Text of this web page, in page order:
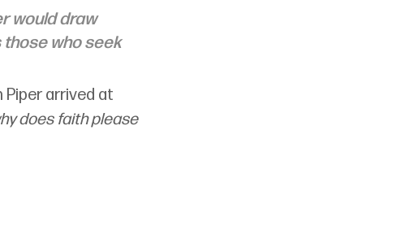
would draw
those who seek
Piper arrived at
does faith please